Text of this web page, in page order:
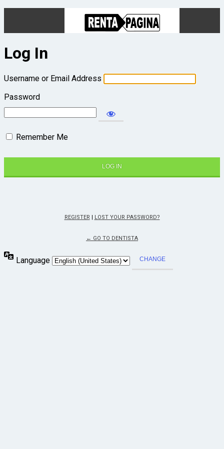
Log In
Username or Email Address
Password
Remember Me
REGISTER | LOST YOUR PASSWORD?
← GO TO DENTISTA
Language